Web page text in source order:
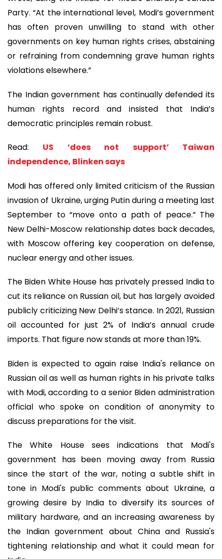
Party. “At the international level, Modi’s government
has often proven unwilling to stand with other
governments on key human rights crises, abstaining
or refraining from condemning grave human rights
violations elsewhere.”
The Indian government has continually defended its
human rights record and insisted that India’s
democratic principles remain robust.
Read: US ‘does not support’ Taiwan
independence, Blinken says
Modi has offered only limited criticism of the Russian
invasion of Ukraine, urging Putin during a meeting last
September to “move onto a path of peace.” The
New Delhi-Moscow relationship dates back decades,
with Moscow offering key cooperation on defense,
nuclear energy and other issues.
The Biden White House has privately pressed India to
cut its reliance on Russian oil, but has largely avoided
publicly criticizing New Delhi’s stance. In 2021, Russian
oil accounted for just 2% of India’s annual crude
imports. That figure now stands at more than 19%.
Biden is expected to again raise India's reliance on
Russian oil as well as human rights in his private talks
with Modi, according to a senior Biden administration
official who spoke on condition of anonymity to
discuss preparations for the visit.
The White House sees indications that Modi's
government has been moving away from Russia
since the start of the war, noting a subtle shift in
tone in Modi's public comments about Ukraine, a
growing desire by India to diversify its sources of
military hardware, and an increasing awareness by
the Indian government about China and Russia's
tightening relationship and what it could mean for